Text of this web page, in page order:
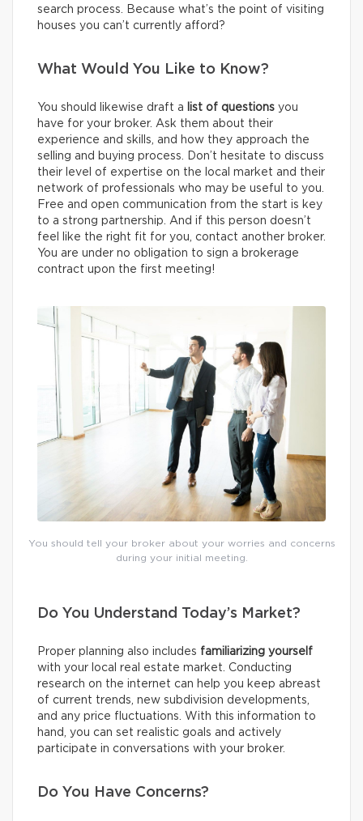
search process. Because what’s the point of visiting
houses you can’t currently afford?
What Would You Like to Know?
You should likewise draft a list of questions you
have for your broker. Ask them about their
experience and skills, and how they approach the
selling and buying process. Don’t hesitate to discuss
their level of expertise on the local market and their
network of professionals who may be useful to you.
Free and open communication from the start is key
to a strong partnership. And if this person doesn’t
feel like the right fit for you, contact another broker.
You are under no obligation to sign a brokerage
contract upon the first meeting!
You should tell your broker about your worries and concerns
during your initial meeting.
Do You Understand Today’s Market?
Proper planning also includes familiarizing yourself
with your local real estate market. Conducting
research on the internet can help you keep abreast
of current trends, new subdivision developments,
and any price fluctuations. With this information to
hand, you can set realistic goals and actively
participate in conversations with your broker.
Do You Have Concerns?